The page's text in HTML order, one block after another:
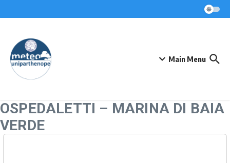
Main Menu
OSPEDALETTI – MARINA DI BAIA
VERDE